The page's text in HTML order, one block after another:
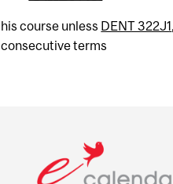
course unless DENT 322J1,
terms